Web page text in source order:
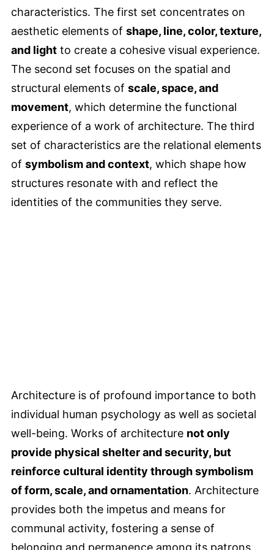
characteristics. The first set concentrates on
aesthetic elements of shape, line, color, texture,
and light to create a cohesive visual experience.
The second set focuses on the spatial and
structural elements of scale, space, and
movement, which determine the functional
experience of a work of architecture. The third
set of characteristics are the relational elements
of symbolism and context, which shape how
structures resonate with and reflect the
identities of the communities they serve.
Architecture is of profound importance to both
individual human psychology as well as societal
well-being. Works of architecture not only
provide physical shelter and security, but
reinforce cultural identity through symbolism
of form, scale, and ornamentation. Architecture
provides both the impetus and means for
communal activity, fostering a sense of